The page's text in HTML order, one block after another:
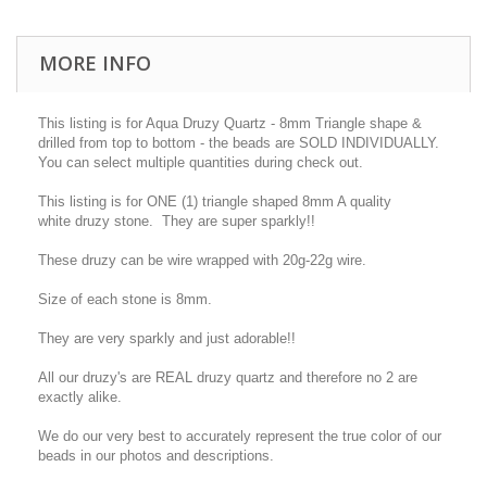
MORE INFO
This listing is for Aqua Druzy Quartz - 8mm Triangle shape &
drilled from top to bottom - the beads are SOLD INDIVIDUALLY.
You can select multiple quantities during check out.
This listing is for ONE (1) triangle shaped 8mm A quality
white druzy stone. They are super sparkly!!
These druzy can be wire wrapped with 20g-22g wire.
Size of each stone is 8mm.
They are very sparkly and just adorable!!
All our druzy's are REAL druzy quartz and therefore no 2 are
exactly alike.
We do our very best to accurately represent the true color of our
beads in our photos and descriptions.